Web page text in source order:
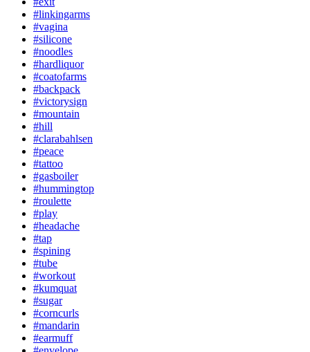
#linkingarms
#vagina
#silicone
#noodles
#hardliquor
#coatofarms
#backpack
#victorysign
#mountain
#hill
#clarabahlsen
#peace
#tattoo
#gasboiler
#hummingtop
#roulette
#play
#headache
#tap
#spining
#tube
#workout
#kumquat
#sugar
#corncurls
#mandarin
#earmuff